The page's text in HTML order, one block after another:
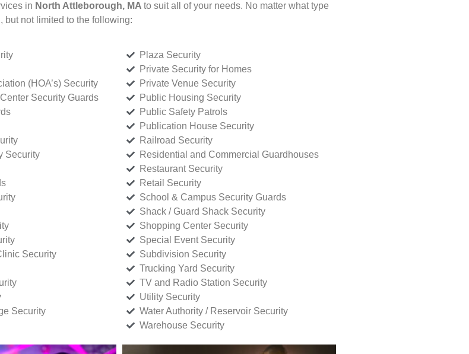
in North Attleborough, MA to suit all of your needs. No matter what type
but not limited to the following:
(HOA’s) Security
Security Guards
Security
Security
Security
Plaza Security
Private Security for Homes
Private Venue Security
Public Housing Security
Public Safety Patrols
Publication House Security
Railroad Security
Residential and Commercial Guardhouses
Restaurant Security
Retail Security
School & Campus Security Guards
Shack / Guard Shack Security
Shopping Center Security
Special Event Security
Subdivision Security
Trucking Yard Security
TV and Radio Station Security
Utility Security
Water Authority / Reservoir Security
Warehouse Security